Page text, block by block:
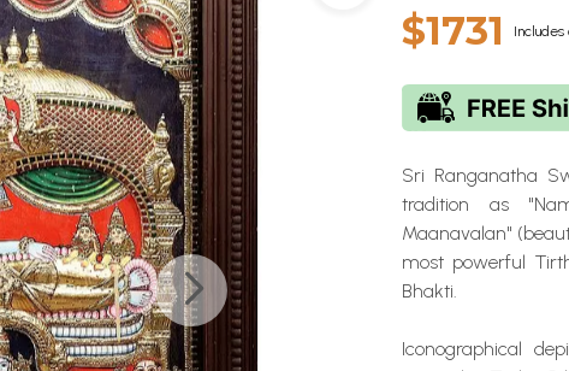
$1731
Sri Ranganatha
tradition as
Maanavalan"
most powerful
Bhakti.
Iconographical